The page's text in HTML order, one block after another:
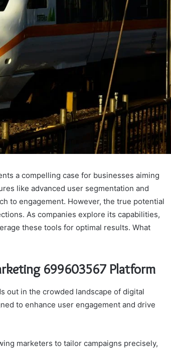
a compelling case for businesses aiming
like advanced user segmentation and
to engagement. However, the true potential
As companies explore its capabilities,
these tools for optimal results. What
699603567 Platform
out in the crowded landscape of digital
to enhance user engagement and drive
marketers to tailor campaigns precisely,